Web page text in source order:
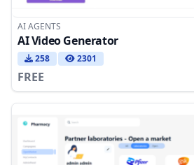
AI AGENTS
AI Video Generator
258 2301
FREE